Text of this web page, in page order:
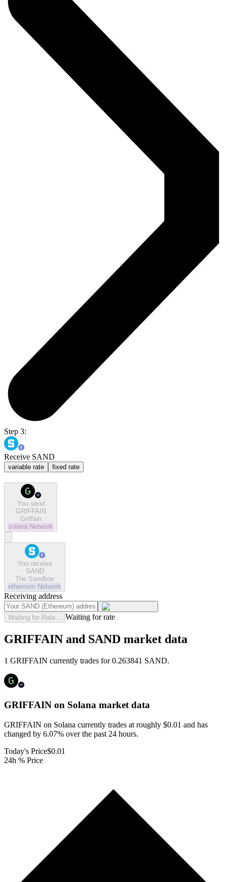
Step 3:
Receive SAND
variable rate fixed rate
You send
GRIFFAIN
Griffain
solana Network
You receive
SAND
The Sandbox
ethereum Network
Receiving address
Waiting for Rate... Waiting for rate
GRIFFAIN and SAND market data
1 GRIFFAIN currently trades for 0.263841 SAND.
GRIFFAIN on Solana market data
GRIFFAIN on Solana currently trades at roughly $0.01 and has
changed by 6.07% over the past 24 hours.
Today's Price$0.01
24h % Price